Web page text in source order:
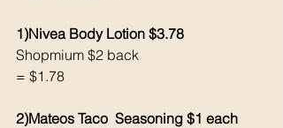
1)Nivea Body Lotion $3.78
Shopmium $2 back
= $1.78
2)Mateos Taco  Seasoning $1 each